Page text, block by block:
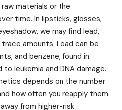
materials or the
time. In lipsticks, glosses,
we may find lead,
amounts. Lead can be
and benzene, found in
to leukemia and DNA damage.
depends on the number
how often you reapply them.
from higher-risk